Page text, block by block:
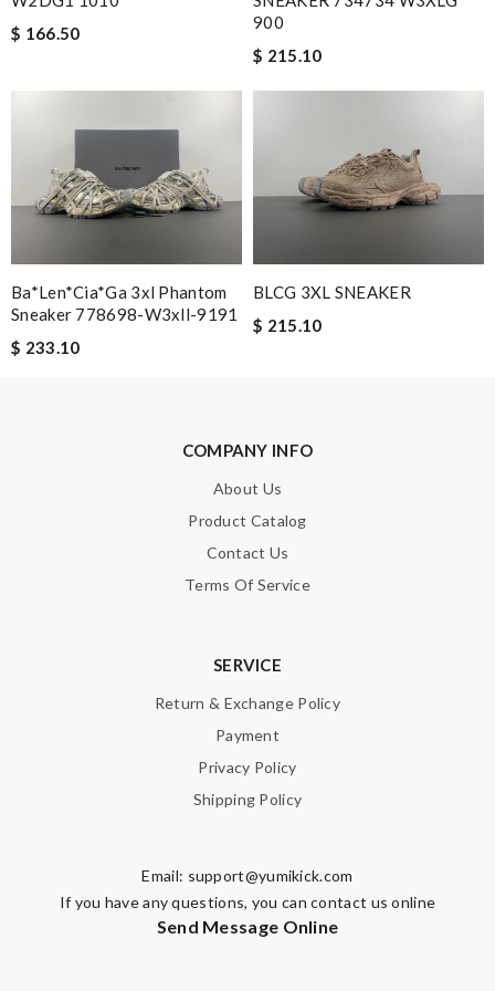
Nick Name
Leave message
Note: HTML is not translated!
$ 166.50
900
$ 215.10
Ba*len*cia*ga 3xl Phantom
Sneaker 778698-W3xll-9191
$ 233.10
BLCG 3XL SNEAKER
$ 215.10
COMPANY INFO
About Us
Product Catalog
Contact Us
Terms Of Service
SERVICE
Return & Exchange Policy
Payment
Privacy Policy
Shipping Policy
Email: support@yumikick.com
If you have any questions, you can contact us online
Send Message Online